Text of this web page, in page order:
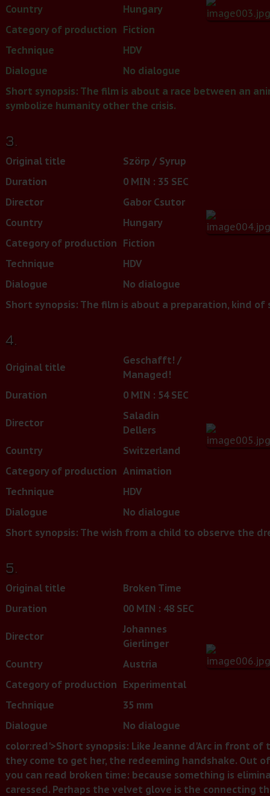
Country
Hungary
Category of production Fiction
Technique
HDV
Dialogue
No dialogue
Short synopsis: The film is about a race between an
symbolize humanity other the crisis.
3.
Original title
Szörp / Syrup
Duration
0 MIN : 35 SEC
Director
Gabor Csutor
Country
Hungary
Category of production Fiction
Technique
HDV
Dialogue
No dialogue
Short synopsis: The film is about a preparation, kind of
4.
Original title
Geschafft! /
Managed!
Duration
0 MIN : 54 SEC
Director
Saladin
Dellers
Country
Switzerland
Category of production Animation
Technique
HDV
Dialogue
No dialogue
Short synopsis: The wish from a child to observe the
5.
Original title
Broken Time
Duration
00 MIN : 48 SEC
Director
Johannes
Gierlinger
Country
Austria
Category of production Experimental
Technique
35 mm
Dialogue
No dialogue
color:red'>Short synopsis: Like Jeanne d'Arc in front of
they come to get her, the redeeming handshake. Out
you can read broken time: because something is
caressed. Perhaps the velvet glove is the connecting